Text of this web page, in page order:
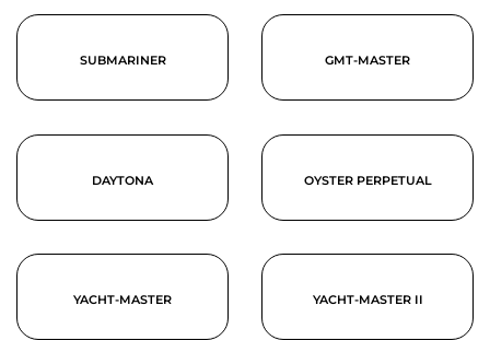
SUBMARINER GMT-MASTER
DAYTONA OYSTER PERPETUAL
YACHT-MASTER YACHT-MASTER II